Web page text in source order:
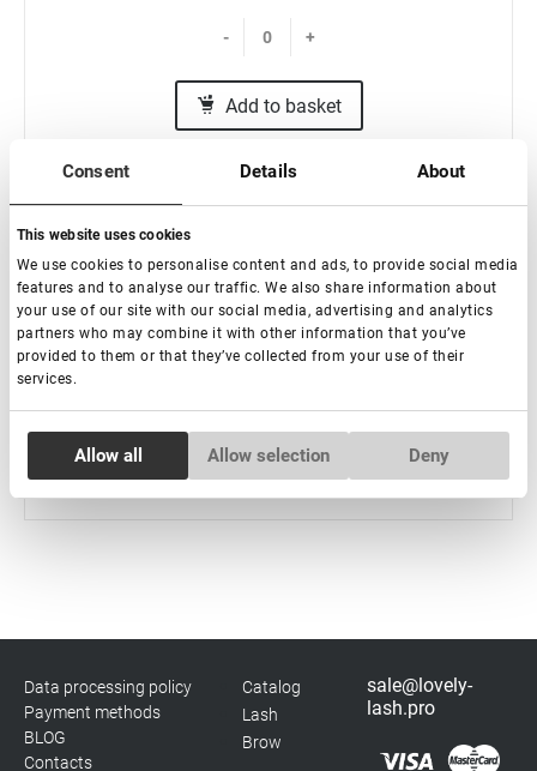
Consent Details About
This website uses cookies
We use cookies to personalise content and ads, to provide social media
features and to analyse our traffic. We also share information about
your use of our site with our social media, advertising and analytics
partners who may combine it with other information that you’ve
provided to them or that they’ve collected from your use of their
services.
Necessary
Marketing
Allow all Allow selection Deny
- +
Add to basket
Violet UV Adhesive for Eyelash Extension Rili Solar,
5 ml
€ 37,00
Data processing policy
Payment methods
BLOG
Contacts
Catalog
Lash
Brow
sale@lovely-
lash.pro